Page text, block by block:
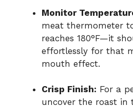
Monitor
meat thermometer
reaches 180°F—it
effortlessly for that
mouth effect.
Crisp Finish: For a
uncover the roast in